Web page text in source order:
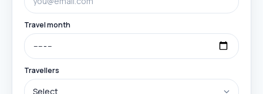
Travel month
Travellers